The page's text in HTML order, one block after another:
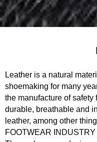
Leather is a natural
shoemaking for many
the manufacture of safety
durable, breathable and
leather, among other
FOOTWEAR